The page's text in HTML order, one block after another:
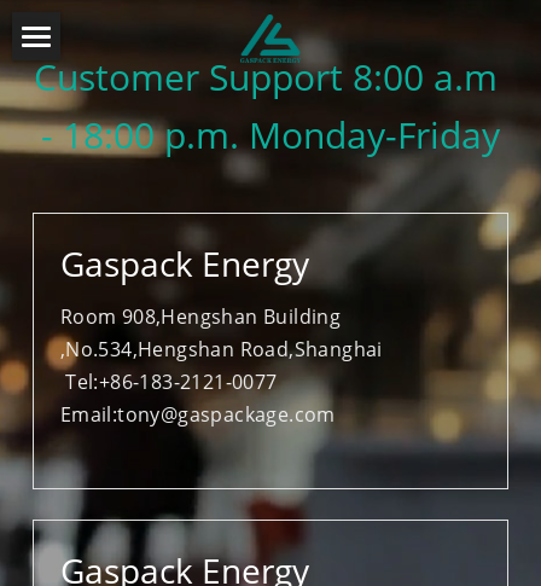
About Us
Design&Engineering
FPSO SOLUTION
FLNG SOLUTION
FGSS SOLUTION
ODP SOLUTION
Products Solution
FGSS SYSTEM
MORING SYSTEM
OIL IN WATER
OFFLOADING HOSE
COSASCO
Contact
Customer Support 8:00 a.m
- 18:00 p.m. Monday-Friday
Gaspack Energy
Room 908,Hengshan Building
,No.534,Hengshan Road,Shanghai
Tel:+86-183-2121-0077
Email:tony@gaspackage.com
Gaspack Energy